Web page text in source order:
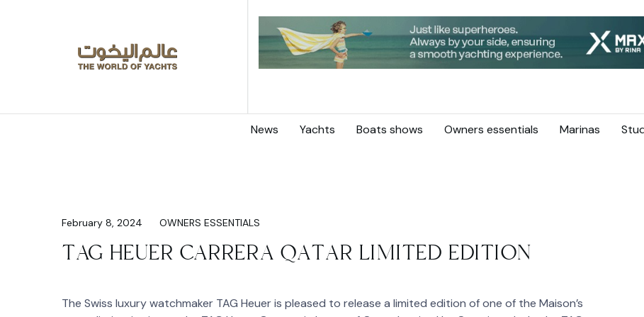
News Yachts Boats shows Owners essentials Marinas
February 8, 2024 OWNERS ESSENTIALS
TAG HEUER CARRERA QATAR LIMITED EDITION
The Swiss luxury watchmaker TAG Heuer is pleased to release a limited edition of one of the Maison’s